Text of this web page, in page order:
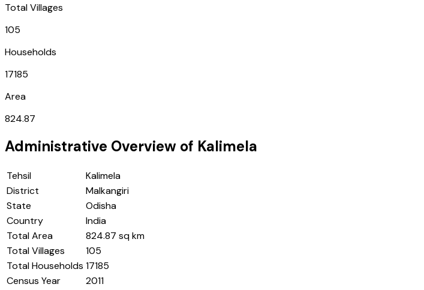
Total Villages
105
Households
17185
Area
824.87
Administrative Overview of Kalimela
Tehsil
Kalimela
District
Malkangiri
State
Odisha
Country
India
Total Area
824.87 sq km
Total Villages
105
Total Households 17185
Census Year
2011